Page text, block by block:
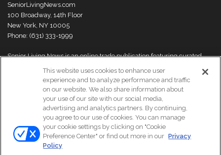
SeniorLivingNews.com
100 Broadway, 14th Floor
New York, NY 10005
Phone: (631) 333-1999
Senior Living News is an online trade publication featuring curated
thought leaders and innovations. For more information please
visit our
About Us page
© Copyright 2026, All Rights Reserved | Senior Living News.
Subscribe
This website uses cookies to enhance user
experience and to analyze performance and traffic
on our website. We also share information about
your use of our site with our social media,
advertising and analytics partners. By continuing,
you agree to our use of cookies. You can manage
your cookie settings by clicking on "Cookie
Preference Center" or find out more in our Privacy
Policy